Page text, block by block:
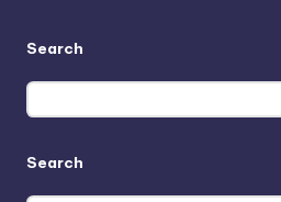
Search
Search